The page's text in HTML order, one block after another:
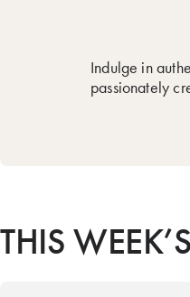
Indulge in
passionately
THIS